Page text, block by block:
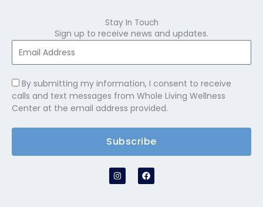
Stay In Touch
Sign up to receive news and updates.
By submitting my information, I consent to receive
calls and text messages from Whole Living Wellness
Center at the email address provided.
Subscribe
I
n
s
F
a
c